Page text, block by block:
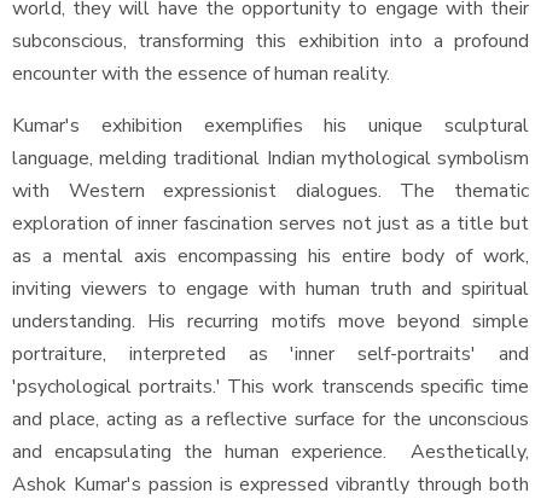
world, they will have the opportunity to engage with their
subconscious, transforming this exhibition into a profound
encounter with the essence of human reality.
Kumar's exhibition exemplifies his unique sculptural
language, melding traditional Indian mythological symbolism
with Western expressionist dialogues. The thematic
exploration of inner fascination serves not just as a title but
as a mental axis encompassing his entire body of work,
inviting viewers to engage with human truth and spiritual
understanding. His recurring motifs move beyond simple
portraiture, interpreted as 'inner self-portraits' and
'psychological portraits.' This work transcends specific time
and place, acting as a reflective surface for the unconscious
and encapsulating the human experience. Aesthetically,
Ashok Kumar's passion is expressed vibrantly through both